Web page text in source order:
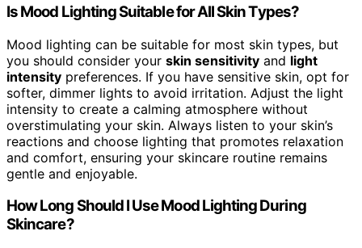
Is Mood Lighting Suitable for All Skin Types?
Mood lighting can be suitable for most skin types, but
you should consider your skin sensitivity and light
intensity preferences. If you have sensitive skin, opt for
softer, dimmer lights to avoid irritation. Adjust the light
intensity to create a calming atmosphere without
overstimulating your skin. Always listen to your skin’s
reactions and choose lighting that promotes relaxation
and comfort, ensuring your skincare routine remains
gentle and enjoyable.
How Long Should I Use Mood Lighting During
Skincare?